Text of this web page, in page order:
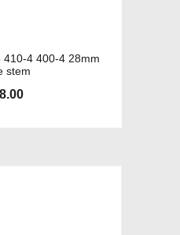
410-4 400-4 28mm
stem